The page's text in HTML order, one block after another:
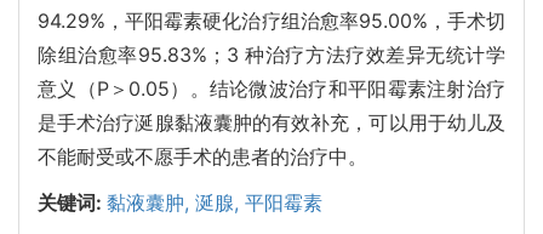
94.29%，平阳霉素硬化治疗组治愈率95.00%，手术切
除组治愈率95.83%；3 种治疗方法疗效差异无统计学
意义（P＞0.05）。结论微波治疗和平阳霉素注射治疗
是手术治疗涎腺黏液囊肿的有效补充，可以用于幼儿及
不能耐受或不愿手术的患者的治疗中。
关键词: 黏液囊肿, 涎腺, 平阳霉素